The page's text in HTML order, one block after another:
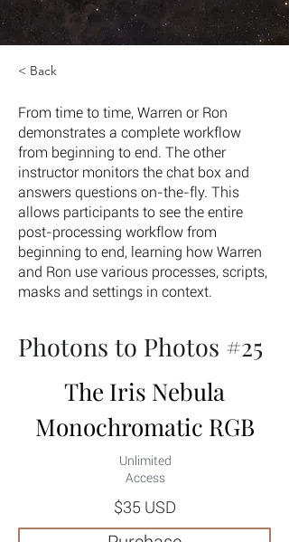
< Back
From time to time, Warren or Ron
demonstrates a complete workflow
from beginning to end. The other
instructor monitors the chat box and
answers questions on-the-fly. This
allows participants to see the entire
post-processing workflow from
beginning to end, learning how Warren
and Ron use various processes, scripts,
masks and settings in context.
Photons to Photos #25
The Iris Nebula
Monochromatic RGB
Unlimited
Access
$35 USD